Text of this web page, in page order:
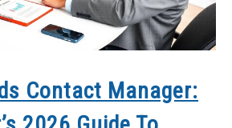
Contact Manager: